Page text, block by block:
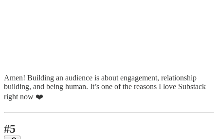
Amen! Building an audience is about engagement, relationship
building, and being human. It’s one of the reasons I love Substack
right now ❤️
#5